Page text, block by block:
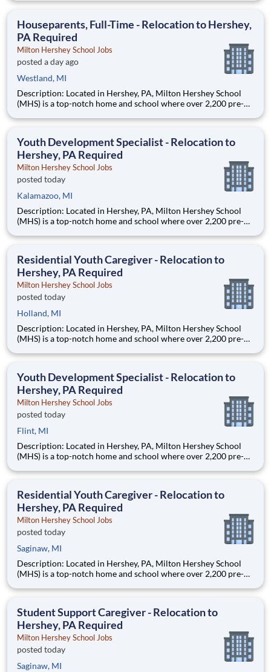
are provided an extraordinary, cost-free, career-focused
Houseparents, Full-Time - Relocation to Hershey,
PA Required
Milton Hershey School Jobs
posted a day ago
Westland, MI
Description: Located in Hershey, PA, Milton Hershey School
(MHS) is a top-notch home and school where over 2,200 pre-K
are provided an extraordinary, cost-free, career-focused
Youth Development Specialist - Relocation to
Hershey, PA Required
Milton Hershey School Jobs
posted today
Kalamazoo, MI
Description: Located in Hershey, PA, Milton Hershey School
(MHS) is a top-notch home and school where over 2,200 pre-K
are provided an extraordinary, cost-free, career-focused
Residential Youth Caregiver - Relocation to
Hershey, PA Required
Milton Hershey School Jobs
posted today
Holland, MI
Description: Located in Hershey, PA, Milton Hershey School
(MHS) is a top-notch home and school where over 2,200 pre-K
are provided an extraordinary, cost-free, career-focused
Youth Development Specialist - Relocation to
Hershey, PA Required
Milton Hershey School Jobs
posted today
Flint, MI
Description: Located in Hershey, PA, Milton Hershey School
(MHS) is a top-notch home and school where over 2,200 pre-K
are provided an extraordinary, cost-free, career-focused
Residential Youth Caregiver - Relocation to
Hershey, PA Required
Milton Hershey School Jobs
posted today
Saginaw, MI
Description: Located in Hershey, PA, Milton Hershey School
(MHS) is a top-notch home and school where over 2,200 pre-K
are provided an extraordinary, cost-free, career-focused
Student Support Caregiver - Relocation to
Hershey, PA Required
Milton Hershey School Jobs
posted today
Saginaw, MI